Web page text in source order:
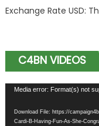
Exchange Rate USD:
C4BN VIDEOS
Video
Media error: Format(s) not
Download File: https://
Cardi-B-Having-Fun-As-She-